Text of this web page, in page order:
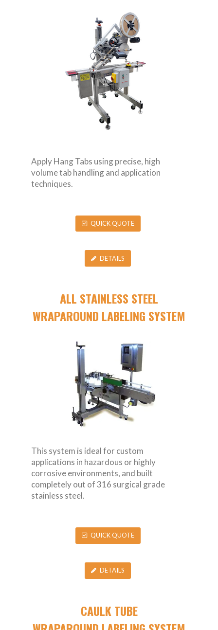
Apply Hang Tabs using precise, high
volume tab handling and application
techniques.
QUICK QUOTE
DETAILS
ALL STAINLESS STEEL
WRAPAROUND LABELING SYSTEM
This system is ideal for custom
applications in hazardous or highly
corrosive environments, and built
completely out of 316 surgical grade
stainless steel.
QUICK QUOTE
DETAILS
CAULK TUBE